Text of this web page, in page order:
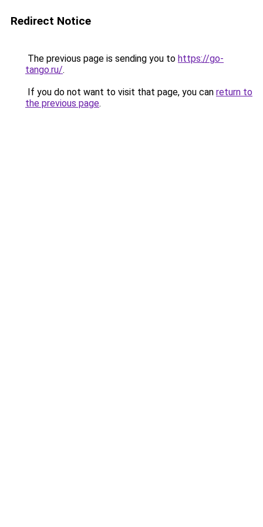
Redirect Notice
The previous page is sending you to https://go-
tango.ru/.
If you do not want to visit that page, you can return to
the previous page.